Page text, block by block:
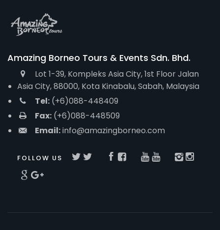
Amazing Borneo Tours & Events Sdn. Bhd.
Lot 1-39, Kompleks Asia City, 1st Floor Jalan
Asia City, 88000, Kota Kinabalu, Sabah, Malaysia
Tel: (+6)088-448409
Fax: (+6)088-448509
Email:info@amazingborneo.com
FOLLOW US